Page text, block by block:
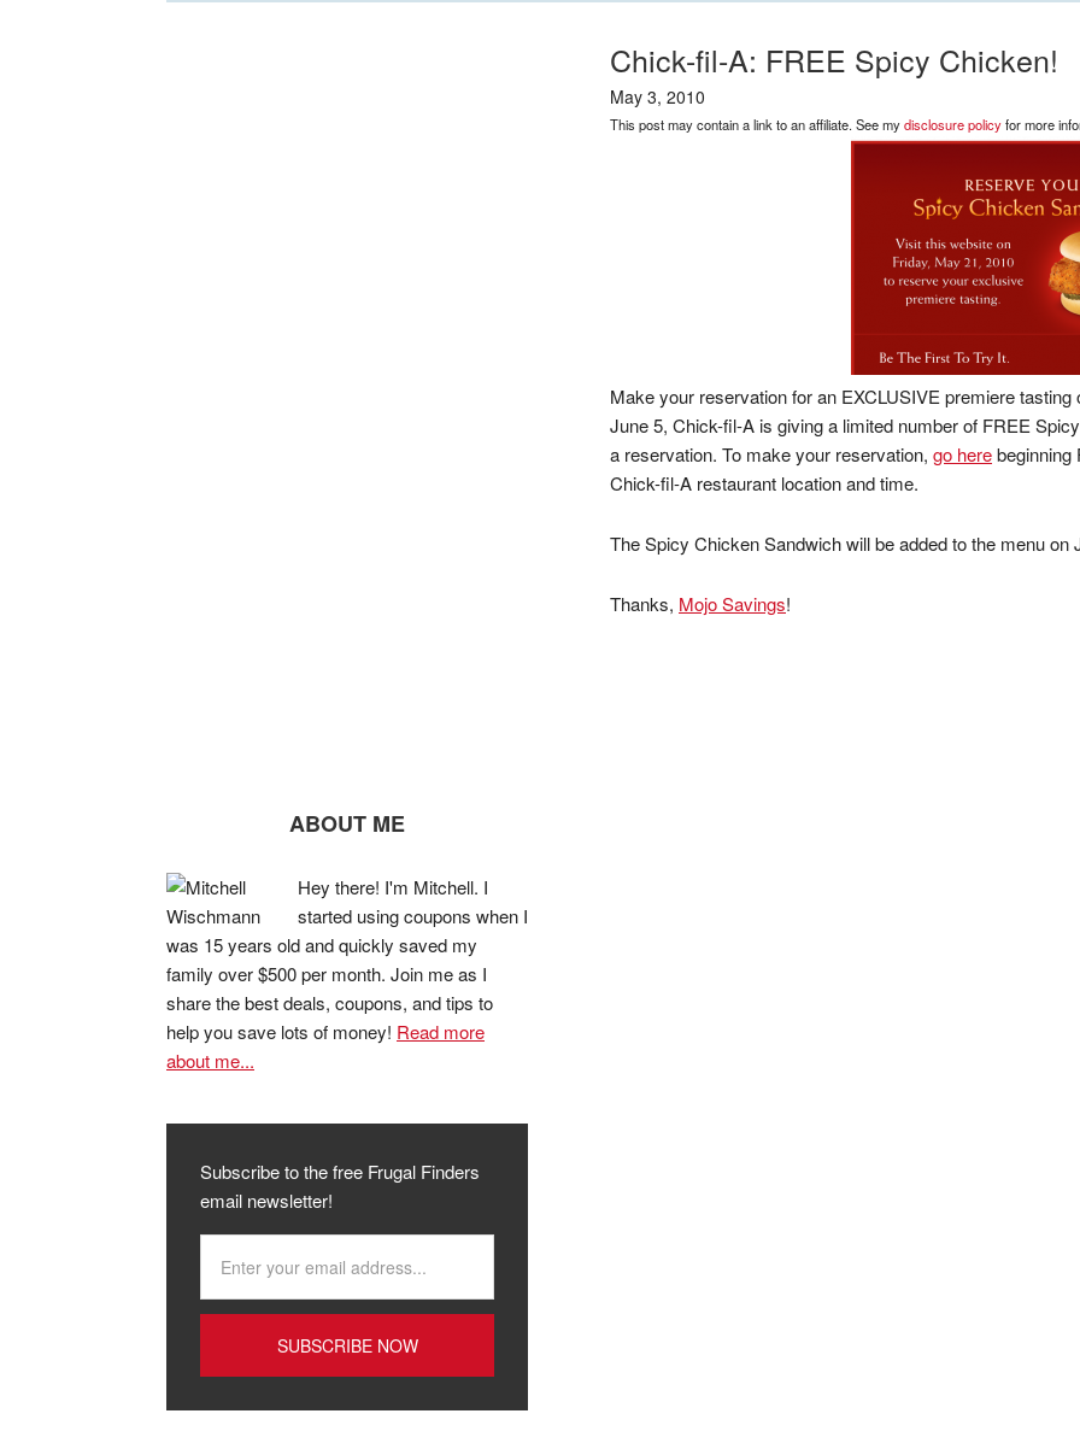
Chick-fil-A: FREE Spicy Chicken!
May 3, 2010
This post may contain a link to an affiliate. See mydisclosure policyfor more
Make your reservation for an EXCLUSIVE premiere
June 5, Chick-fil-A is giving a limited number of FREE
a reservation. To make your reservation, go herebeginning
Chick-fil-A restaurant location and time.
The Spicy Chicken Sandwich will be added to the menu on
Thanks, Mojo Savings!
ABOUT ME
Hey there! I'm Mitchell. I
started using coupons when I
was 15 years old and quickly saved my
family over $500 per month. Join me as I
share the best deals, coupons, and tips to
help you save lots of money! Read more
about me...
Subscribe to the free Frugal Finders
email newsletter!